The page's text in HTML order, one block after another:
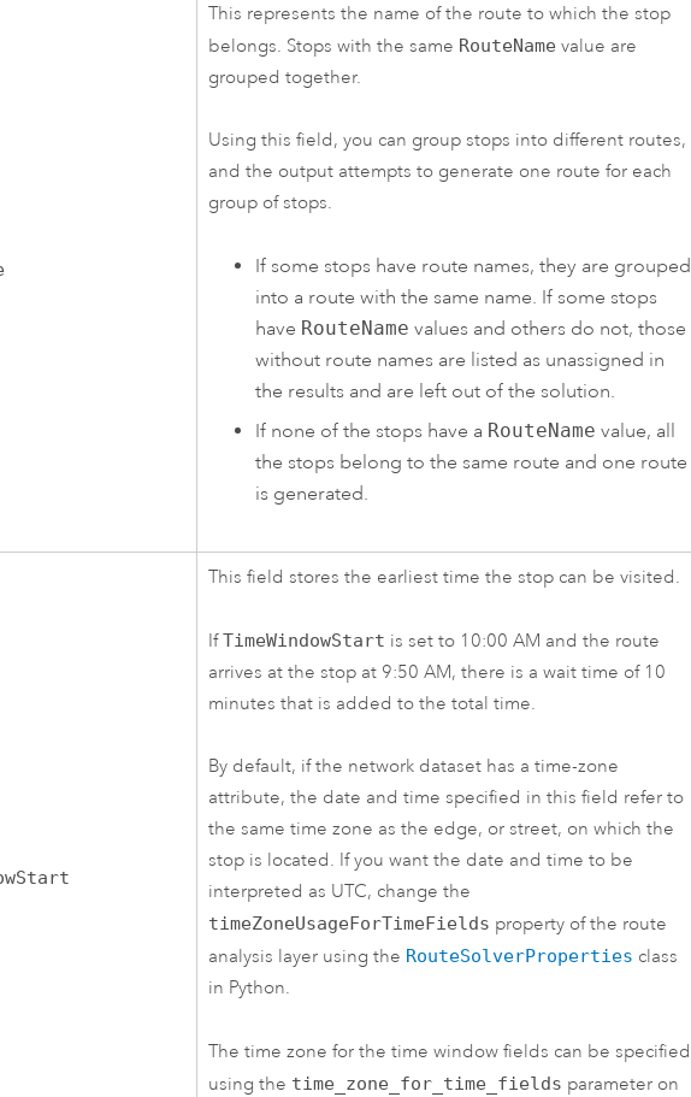
This represents the name of the route to which the stop
belongs. Stops with the same RouteName value are
grouped together.
Using this field, you can group stops into different routes,
and the output attempts to generate one route for each
group of stops.
If some stops have route names, they are grouped
into a route with the same name. If some stops
have RouteName values and others do not, those
without route names are listed as unassigned in
the results and are left out of the solution.
If none of the stops have a RouteName value, all
the stops belong to the same route and one route
is generated.
This field stores the earliest time the stop can be visited.
IfTimeWindowStart is set to 10:00 AM and the route
arrives at the stop at 9:50 AM, there is a wait time of 10
minutes that is added to the total time.
By default, if the network dataset has a time-zone
attribute, the date and time specified in this field refer to
the same time zone as the edge, or street, on which the
stop is located. If you want the date and time to be
interpreted as UTC, change the
timeZoneUsageForTimeFields property of the route
analysis layer using the RouteSolverProperties class
in Python.
The time zone for the time window fields can be specified
using the time_zone_for_time_fields parameter on